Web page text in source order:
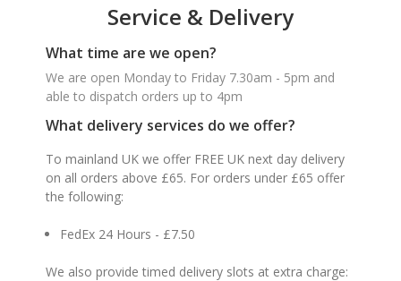
Service & Delivery
What time are we open?
We are open Monday to Friday 7.30am - 5pm and
able to dispatch orders up to 4pm
What delivery services do we offer?
To mainland UK we offer FREE UK next day delivery
on all orders above £65. For orders under £65 offer
the following:
FedEx 24 Hours - £7.50
We also provide timed delivery slots at extra charge: